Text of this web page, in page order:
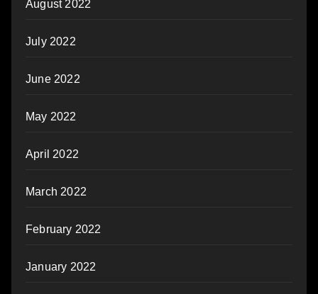
August 2022
July 2022
June 2022
May 2022
April 2022
March 2022
February 2022
January 2022